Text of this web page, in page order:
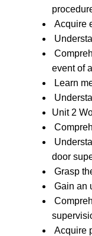
Acquire
event of
Learn
Unit 2
door
Grasp
Gain an
Acquire